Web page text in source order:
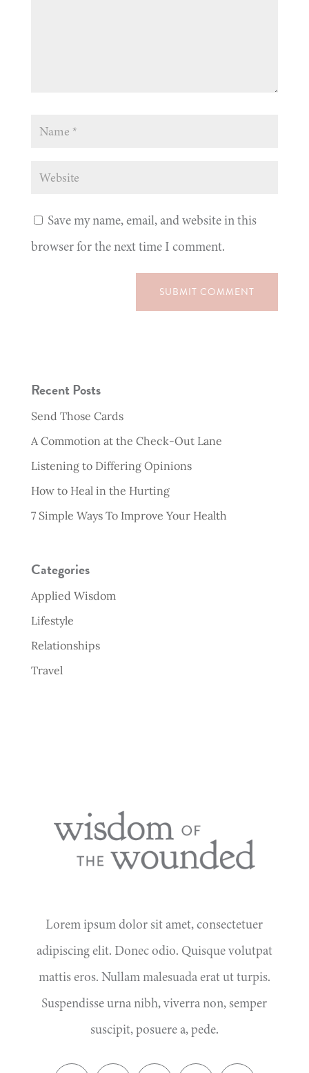
Save my name, email, and website in this
browser for the next time I comment.
SUBMIT COMMENT
Recent Posts
Send Those Cards
A Commotion at the Check-Out Lane
Listening to Differing Opinions
How to Heal in the Hurting
7 Simple Ways To Improve Your Health
Categories
Applied Wisdom
Lifestyle
Relationships
Travel
Lorem ipsum dolor sit amet, consectetuer
adipiscing elit. Donec odio. Quisque volutpat
mattis eros. Nullam malesuada erat ut turpis.
Suspendisse urna nibh, viverra non, semper
suscipit, posuere a, pede.